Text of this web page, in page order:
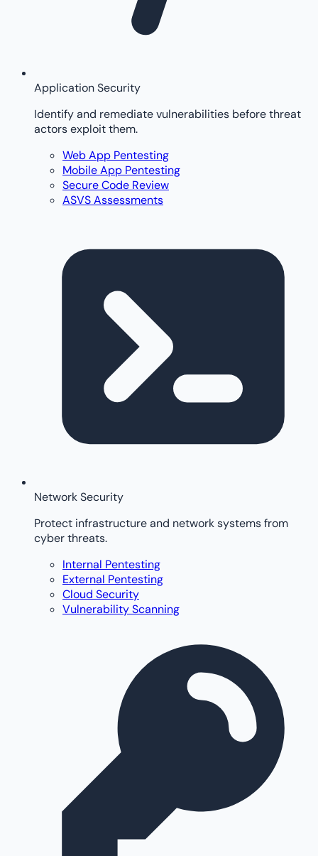
Application Security
Identify and remediate vulnerabilities before threat
actors exploit them.
Web App Pentesting
Mobile App Pentesting
Secure Code Review
ASVS Assessments
Network Security
Protect infrastructure and network systems from
cyber threats.
Internal Pentesting
External Pentesting
Cloud Security
Vulnerability Scanning